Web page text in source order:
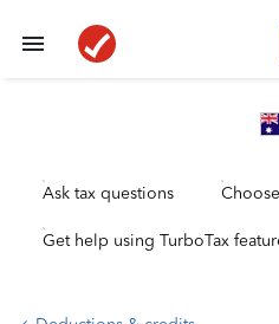
Ask tax questions
Get help using TurboTax